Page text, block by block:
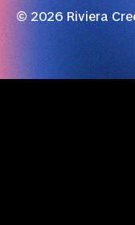
© 2026 Riviera